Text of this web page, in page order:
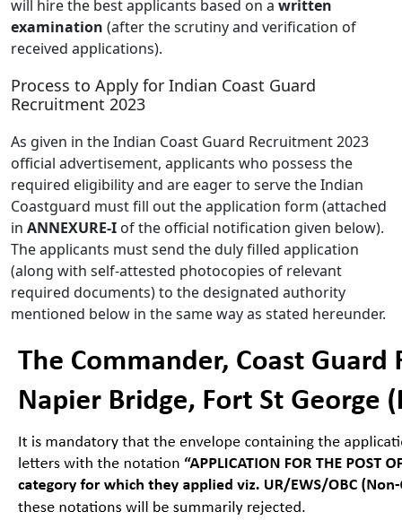
will hire the best applicants based on a written
examination (after the scrutiny and verification of
received applications).
Process to Apply for Indian Coast Guard
Recruitment 2023
As given in the Indian Coast Guard Recruitment 2023
official advertisement, applicants who possess the
required eligibility and are eager to serve the Indian
Coastguard must fill out the application form (attached
in ANNEXURE-I of the official notification given below).
The applicants must send the duly filled application
(along with self-attested photocopies of relevant
required documents) to the designated authority
mentioned below in the same way as stated hereunder.